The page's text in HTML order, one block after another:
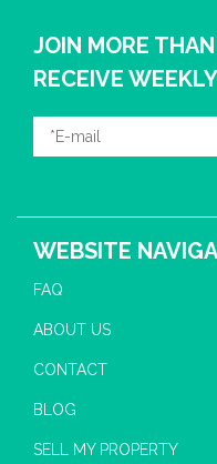
JOIN MORE
RECEIVE
WEBSITE
FAQ
ABOUT US
CONTACT
BLOG
SELL MY PROPERTY